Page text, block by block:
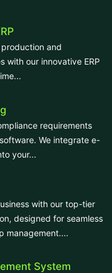
and
with our innovative ERP
requirements
We integrate e-
your...
with our top-tier
designed for seamless
management....
System